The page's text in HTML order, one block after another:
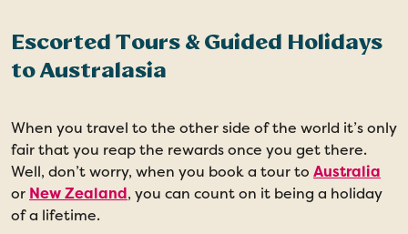
Escorted Tours & Guided Holidays
to Australasia
When you travel to the other side of the world it’s only
fair that you reap the rewards once you get there.
Well, don’t worry, when you book a tour to Australia
or New Zealand, you can count on it being a holiday
of a lifetime.